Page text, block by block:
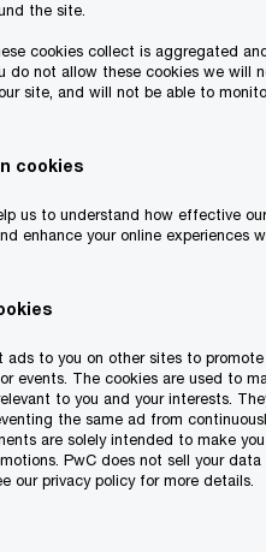
the site.
cookies collect is aggregated
do not allow these cookies we will
site, and will not be able to
cookies
us to understand how effective
enhance your online experiences
ads to you on other sites to promote
events. The cookies are used to
to you and your interests.
the same ad from
are solely intended to make
PwC does not sell your
our privacy policy for more details.